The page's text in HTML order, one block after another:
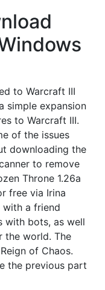
to Warcraft III
simple expansion
to Warcraft III.
of the issues
downloading the
to remove
Throne 1.26a
free via Irina
a friend
with bots, as well
the world. The
of Chaos.
the previous part